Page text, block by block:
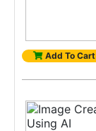
Add To Cart